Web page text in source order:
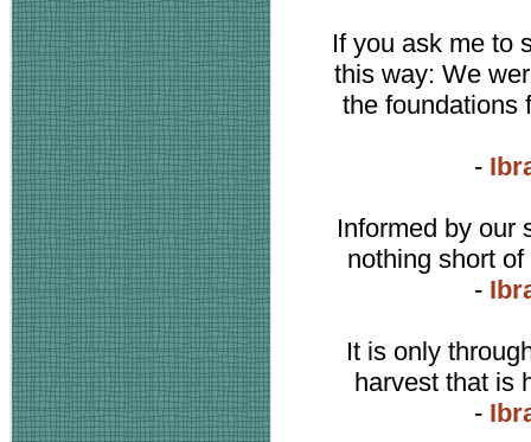
If you ask me to
this way: We
the foundations
-
Informed by our
nothing short
-
It is only
harvest that is
-